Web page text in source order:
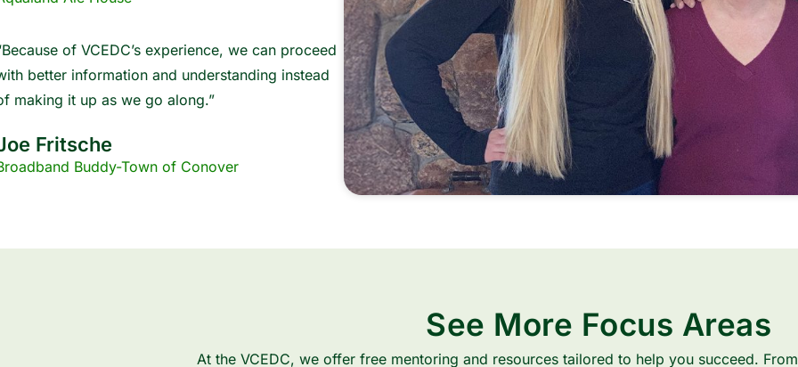
of VCEDC’s experience, we can proceed
better information and understanding instead
making it up as we go along.”
Fritsche
Buddy-Town of Conover
See More Focus Areas
At the VCEDC, we offer free mentoring and resources tailored to help you succeed.